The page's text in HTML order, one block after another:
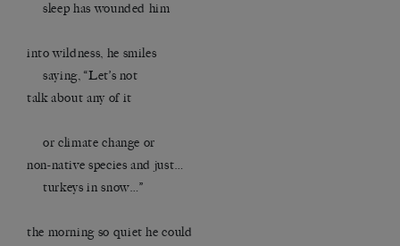
sleep has wounded him
into wildness, he smiles
saying, “Let’s not
talk about any of it
or climate change or
non-native species and just…
turkeys in snow…”
the morning so quiet he could